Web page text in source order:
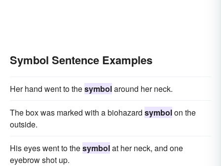
Symbol Sentence Examples
Her hand went to thesymbolaround her neck.
The box was marked with a biohazard symbolon the
outside.
His eyes went to thesymbolat her neck, and one
eyebrow shot up.